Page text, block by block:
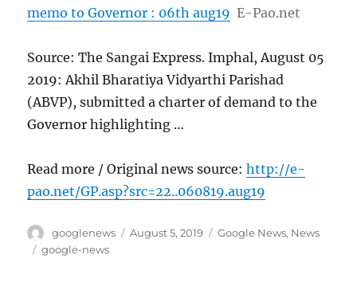
memo to Governor : 06th aug19 E-Pao.net
Source: The Sangai Express. Imphal, August 05
2019: Akhil Bharatiya Vidyarthi Parishad
(ABVP), submitted a charter of demand to the
Governor highlighting …
Read more / Original news source:http://e-
pao.net/GP.asp?src=22..060819.aug19
Author
googlenews
Posted
August 5, 2019 Categories
Google News, News
Tags
google-news